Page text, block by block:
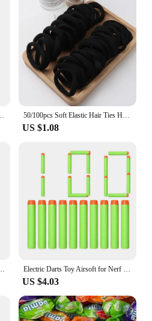
Gap Car Dust Brush Detailing Cleaning Brush Car Care 50/100pcs Soft Elastic Hair Ties Hair Bands Decorative Hair Accessories Set For Baby Girls
US $1.08
Clean Tools for Audi A3 A4 A5 A6 A7 A8 TT Q3 Q5 Q7 S3 S4 Electric Darts Toy Airsoft for Nerf Gun Soft 7.2CM Hole Head Bullets Foam Safe Sucker Bullet for Nerf Blasters Boys Toy Children
US $4.03